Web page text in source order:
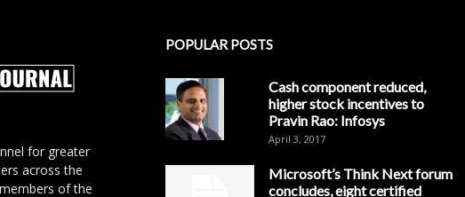
for greater
across the
of the
POPULAR POSTS
Cash component reduced,
higher stock incentives to
Pravin Rao: Infosys
April 3, 2017
Microsoft’s Think Next forum
concludes, eight certified